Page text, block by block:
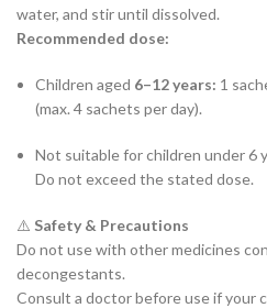
water, and stir until dissolved.
Recommended dose:
Children aged 6–12 years: 1
(max. 4 sachets per day).
Not suitable for children under 6
Do not exceed the stated dose.
⚠️ Safety & Precautions
Do not use with other medicines
decongestants.
Consult a doctor before use if your